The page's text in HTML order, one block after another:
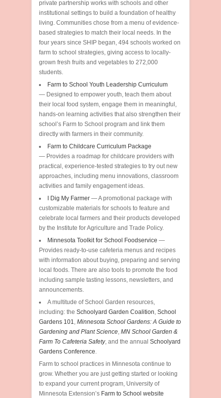
private partnership works with schools and other
institutional settings to build a foundation of healthy
living. Communities chose from a menu of evidence-
based strategies to match their local needs. In the
four years since SHIP began, 494 schools worked on
farm to school strategies, giving access to locally-
grown fresh fruits and vegetables to 272,000
students.
Farm to School Youth Leadership Curriculum
— Designed to empower youth, teach them about
their local food system, engage them in meaningful,
hands-on learning activities that also strengthen their
school’s Farm to School program and link them
directly with farmers in their community.
Farm to Childcare Curriculum Package
— Provides a roadmap for childcare providers with
practical, experience-tested strategies to try out new
approaches, including menu innovations, classroom
activities and family engagement ideas.
I Dig My Farmer — A promotional package with
customizable materials for schools to feature and
celebrate local farmers and their products developed
by the Institute for Agriculture and Trade Policy.
Minnesota Toolkit for School Foodservice —
Provides ready-to-use cafeteria menus and recipes
with information about buying, preparing and serving
local foods. There are also tools to promote the food
including sample tasting lessons, newsletters, and
announcements.
A multitude of School Garden resources,
including: the Schoolyard Garden Coalition, School
Gardens 101, Minnesota School Gardens: A Guide to
Gardening and Plant Science, MN School Garden &
Farm To Cafeteria Safety, and the annual Schoolyard
Gardens Conference.
Farm to school practices in Minnesota continue to
grow. Whether you are just getting started or looking
to expand your current program, University of
Minnesota Extension’s Farm to School website